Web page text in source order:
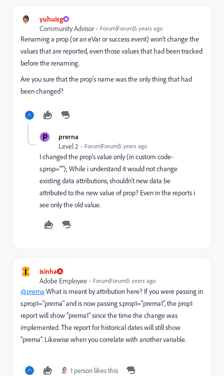
yuhuisg
Community Advisor
Forum|Forum|5 years ago
Renaming a prop (or an eVar or success event) won't change the
values that are reported, even those values that had been tracked
before the renaming.
Are you sure that the prop's name was the only thing that had
been changed?
P
prerna
Level 2
Forum|Forum|5 years ago
I changed the prop's value only (in custom code-
s.prop=""); While i understand it would not change
existing data attributions, shouldn't new data be
attributed to the new value of prop? Even in the reports i
see only the old value.
I
isinha
Adobe Employee
Forum|Forum|5 years ago
@prerna What is meant by attribution here? If you were passing in
s.prop1="prerna" and is now passing s.prop1="prerna1", the prop1
report will show "prerna1" since the time the change was
implemented. The report for historical dates will still show
"prerna". Likewise when you correlate with another variable.
1 person likes this